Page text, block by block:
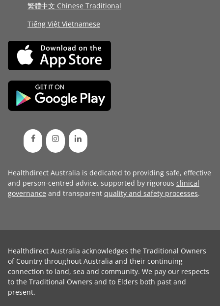
繁體中文 Chinese Traditional
Tiếng Việt Vietnamese
Healthdirect Australia is dedicated to providing safe, effective
and person-centred advice, supported by rigorous clinical
governance and transparent quality and safety processes.
Healthdirect Australia acknowledges the Traditional Owners
of Country throughout Australia and their continuing
connection to land, sea and community. We pay our respects
to the Traditional Owners and to Elders both past and
present.